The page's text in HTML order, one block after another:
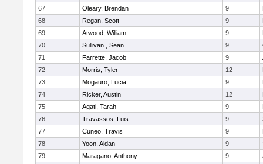
67
Oleary, Brendan 9
68
Regan, Scott 9
69
Atwood, William 9
70
Sullivan , Sean 9
71
Farrette, Jacob 9
72
Morris, Tyler 12
73
Mogauro, Lucia 9
74
Ricker, Austin 12
75
Agati, Tarah 9
76
Travassos, Luis 9
77
Cuneo, Travis 9
78
Yoon, Aidan 9
79
Maragano, Anthony 9